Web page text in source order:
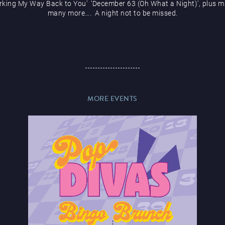
My Way Back to You’ ‘December 63 (Oh What a Night)’, plus
many more…. A night not to be missed.
MORE EVENTS